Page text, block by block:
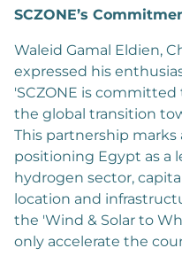
SCZONE’s
Waleid Gamal Eldien,
expressed his
'SCZONE is
the global transition
This partnership
positioning Egypt as a
hydrogen sector,
location and
the 'Wind & Solar to
only accelerate the